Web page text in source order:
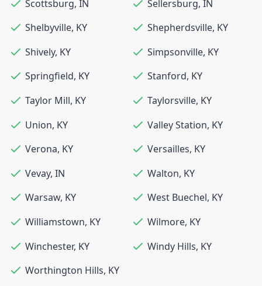
Scottsburg, IN Sellersburg, IN
Shelbyville, KY Shepherdsville, KY
Shively, KY Simpsonville, KY
Springfield, KY Stanford, KY
Taylor Mill, KY Taylorsville, KY
Union, KY Valley Station, KY
Verona, KY Versailles, KY
Vevay, IN Walton, KY
Warsaw, KY West Buechel, KY
Williamstown, KY Wilmore, KY
Winchester, KY Windy Hills, KY
Worthington Hills, KY